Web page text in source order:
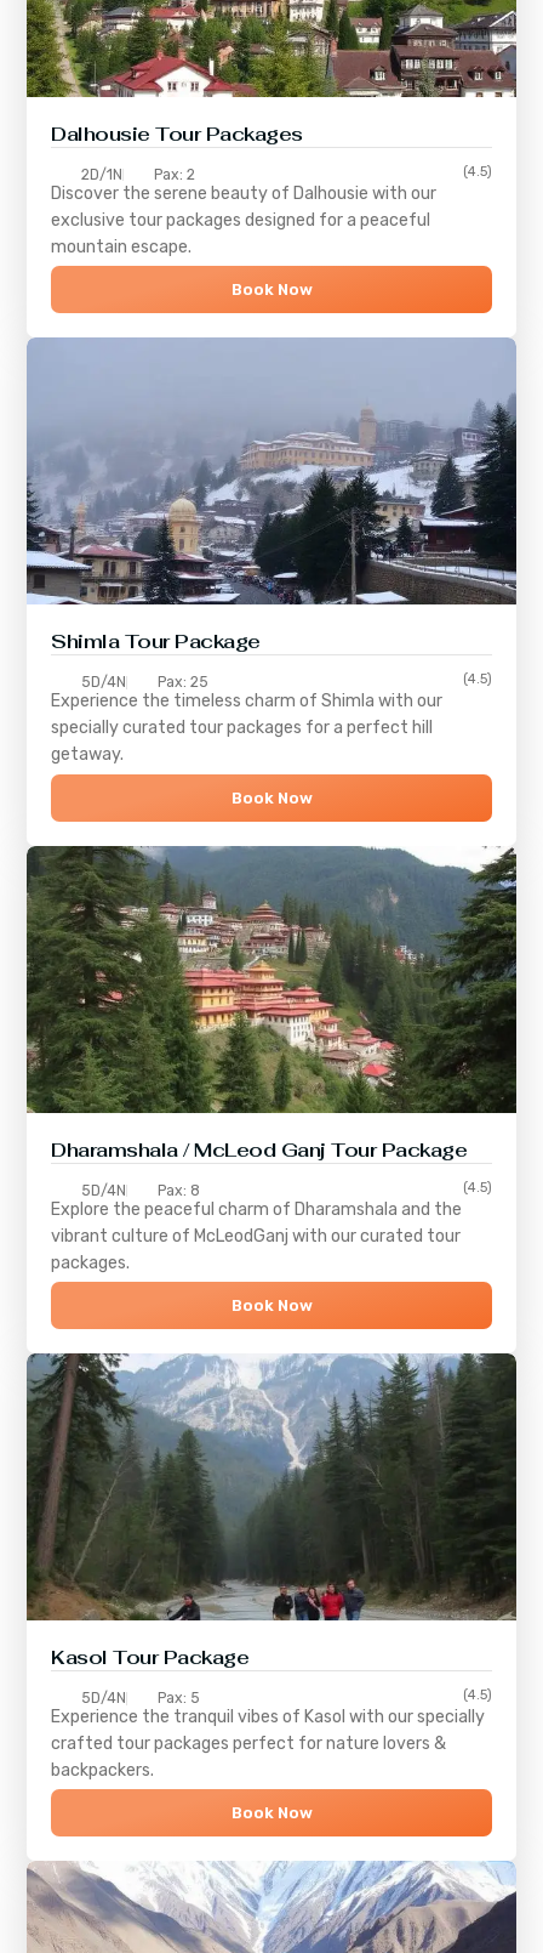
Dalhousie Tour Packages
2D/1N Pax: 2 (4.5)
Discover the serene beauty of Dalhousie with our
exclusive tour packages designed for a peaceful
mountain escape.
Book Now
ShimlaTour Package
5D/4N Pax: 25 (4.5)
Experience the timeless charm ofShimla with our
specially curated tour packages for a perfect hill
getaway.
Book Now
Dharamshala / McLeod Ganj Tour Package
5D/4N Pax: 8 (4.5)
Explore the peaceful charm of Dharamshala and the
vibrant culture of McLeodGanj with our curated tour
packages.
Book Now
Kasol Tour Package
5D/4N Pax: 5 (4.5)
Experience the tranquil vibes of Kasol with our specially
crafted tour packages perfect for nature lovers &
backpackers.
Book Now